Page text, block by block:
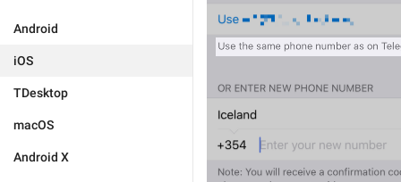
Android
iOS
TDesktop
macOS
Android X